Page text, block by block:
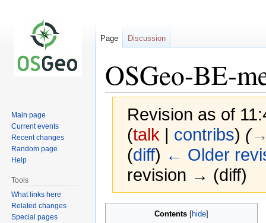
OSGeo-BE-
Revision as of
(talk | contribs) (
(diff) ← Older
revision → (diff)
Contents
Page Discussion
Main page
Current events
Recent changes
Random page
Help
Tools
What links here
Related changes
Special pages